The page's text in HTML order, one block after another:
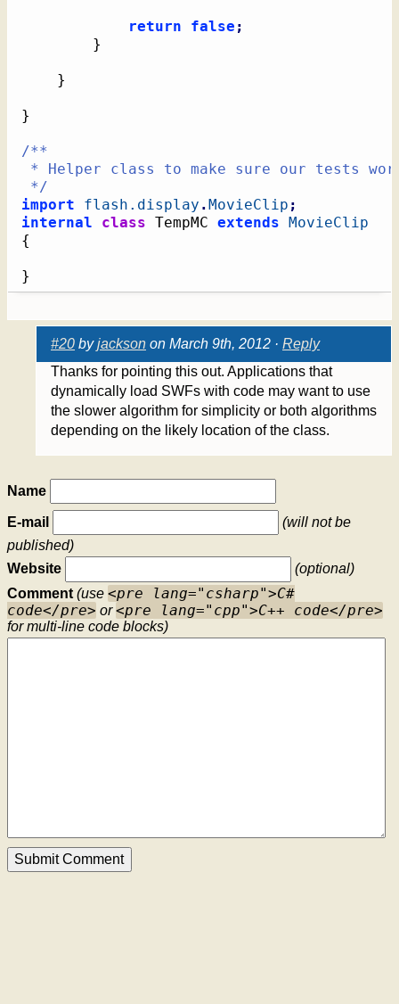
return false ;
}
}
}
/**
* Helper class to make sure our tests
*/
import
flash.display .MovieClip ;
internal
class TempMC extends MovieClip
{
}
#20 byjackson on March 9th, 2012 · Reply
Thanks for pointing this out. Applications that
dynamically load SWFs with code may want to use
the slower algorithm for simplicity or both algorithms
depending on the likely location of the class.
Name
E-mail
(will not be
published)
Website
(optional)
Comment (use <pre lang="csharp">C#
code</pre> or<pre lang="cpp">C++ code</pre>
for multi-line code blocks)